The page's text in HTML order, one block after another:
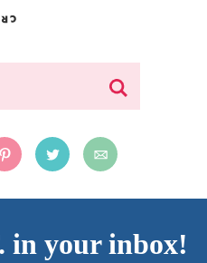
in your inbox!